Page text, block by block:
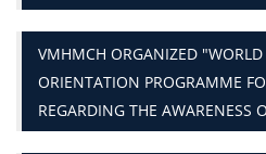
VMHMCH ORGANIZED "WORLD
ORIENTATION PROGRAMME
REGARDING THE AWARENESS